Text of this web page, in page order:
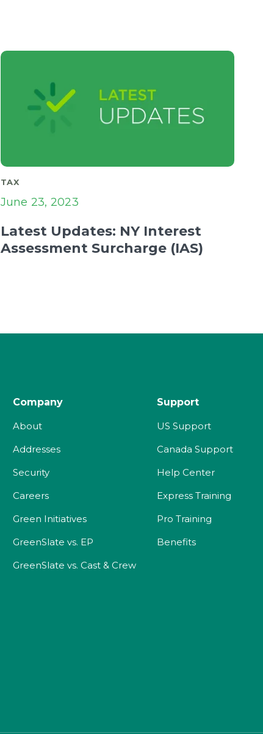
TAX
June 23, 2023
Latest Updates: NY Interest
Assessment Surcharge (IAS)
Company
About
Addresses
Security
Careers
Green Initiatives
GreenSlate vs. EP
GreenSlate vs. Cast & Crew
Support
US Support
Canada Support
Help Center
Express Training
Pro Training
Benefits